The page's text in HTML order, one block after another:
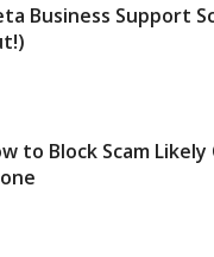
Business Support
to Block Scam Likely